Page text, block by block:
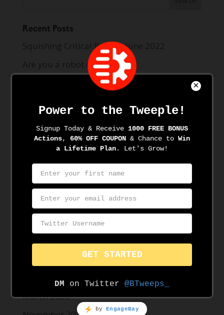
Recent Posts
Squishing Critical Bugs in June 2022
Are you a robot on Twitter?
How to Find and Target Audience on Twitter
How to Unfollow on Twitter with BTweeps
Best Twitter Automation Tool 2021
Archives
June 2022
June 2021
May 2021
March 2021
March 2020